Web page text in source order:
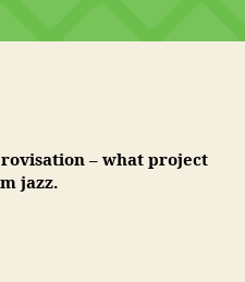
– what project
jazz.